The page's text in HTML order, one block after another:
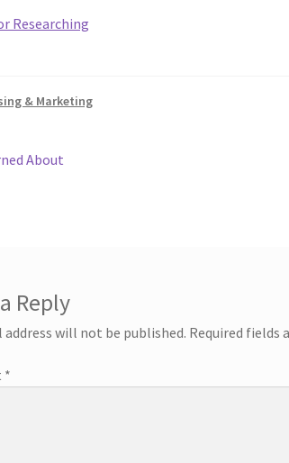
Researching
& Marketing
About
Reply
address will not be published. Required fields
*